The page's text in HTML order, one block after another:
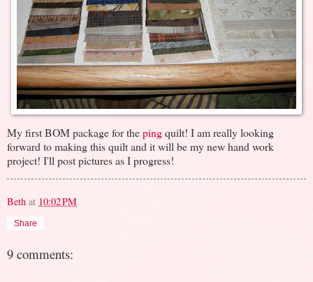
My first BOM package for thepingquilt! I am really looking
forward to making this quilt and it will be my new hand work
project! I'll post pictures as I progress!
Beth at 10:02 PM
Share
9 comments: